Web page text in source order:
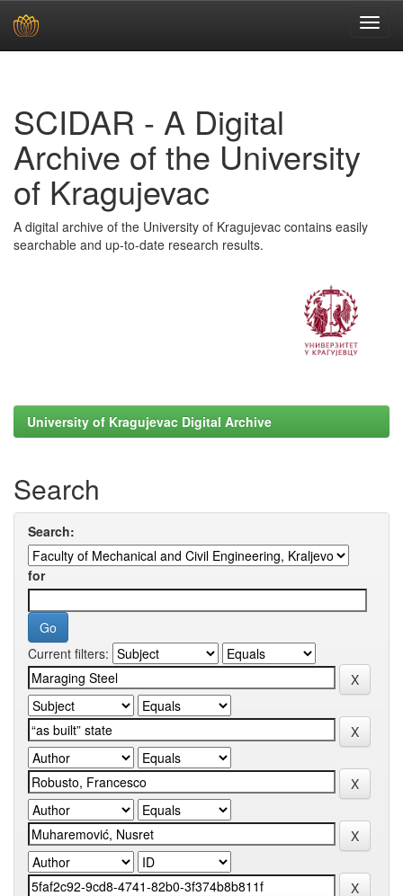
SCIDAR - A Digital
Archive of the University
of Kragujevac
A digital archive of the University of Kragujevac contains easily
searchable and up-to-date research results.
University of Kragujevac Digital Archive
Search
Search:
for
Current filters: